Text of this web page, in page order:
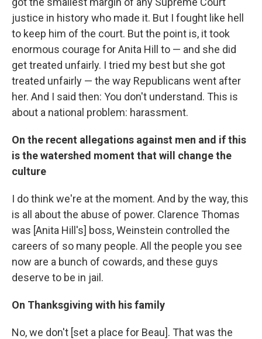
justice in history who made it. But I fought like hell
to keep him of the court. But the point is, it took
enormous courage for Anita Hill to — and she did
get treated unfairly. I tried my best but she got
treated unfairly — the way Republicans went after
her. And I said then: You don't understand. This is
about a national problem: harassment.
On the recent allegations against men and if this
is the watershed moment that will change the
culture
I do think we're at the moment. And by the way, this
is all about the abuse of power. Clarence Thomas
was [Anita Hill's] boss, Weinstein controlled the
careers of so many people. All the people you see
now are a bunch of cowards, and these guys
deserve to be in jail.
On Thanksgiving with his family
No, we don't [set a place for Beau]. That was the